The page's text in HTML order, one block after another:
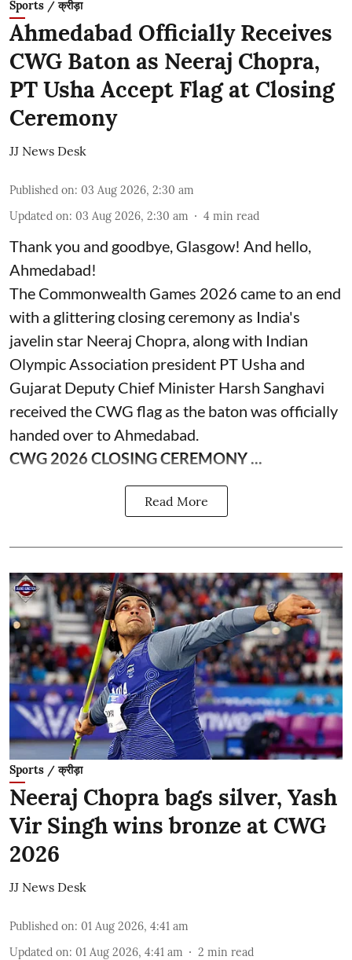
Sports / क्रीड़ा
Ahmedabad Officially Receives
CWG Baton as Neeraj Chopra,
PT Usha Accept Flag at Closing
Ceremony
JJ News Desk
Published on: 03 Aug 2026, 2:30 am
Updated on: 03 Aug 2026, 2:30 am 4 min read
Thank you and goodbye, Glasgow! And hello,
Ahmedabad!
The Commonwealth Games 2026 came to an end
with a glittering closing ceremony as India's
javelin star Neeraj Chopra, along with Indian
Olympic Association president PT Usha and
Gujarat Deputy Chief Minister Harsh Sanghavi
received the CWG flag as the baton was officially
handed over to Ahmedabad.
CWG 2026 CLOSING CEREMONY ...
Read More
Sports / क्रीड़ा
Neeraj Chopra bags silver, Yash
Vir Singh wins bronze at CWG
2026
JJ News Desk
Published on: 01 Aug 2026, 4:41 am
Updated on: 01 Aug 2026, 4:41 am 2 min read